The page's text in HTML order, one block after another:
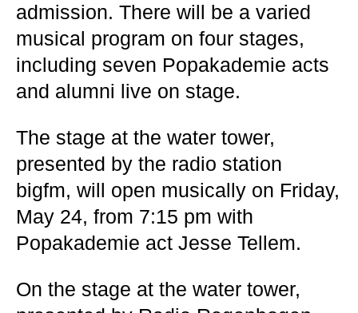
admission. There will be a varied
musical program on four stages,
including seven Popakademie acts
and alumni live on stage.
The stage at the water tower,
presented by the radio station
bigfm, will open musically on Friday,
May 24, from 7:15 pm with
Popakademie act Jesse Tellem.
On the stage at the water tower,